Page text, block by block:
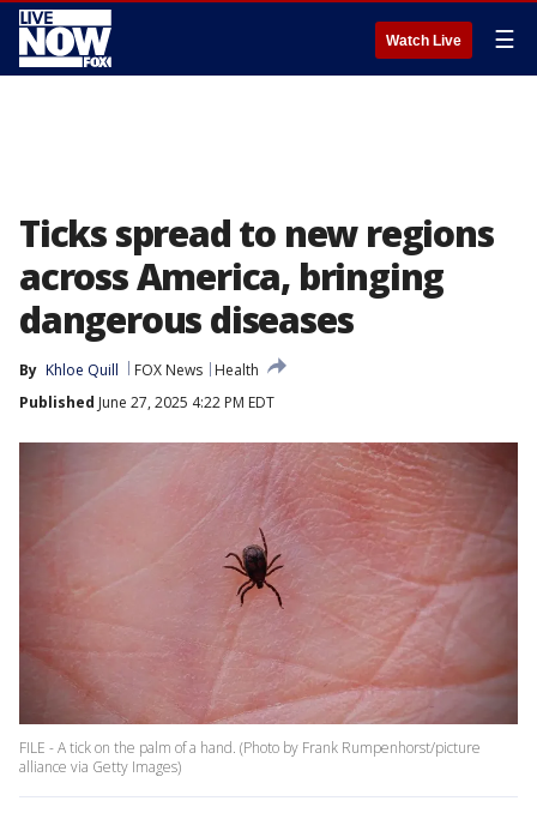
Watch Live ☰
Ticks spread to new regions
across America, bringing
dangerous diseases
By Khloe Quill FOX News
Health
Published June 27, 2025 4:22 PM EDT
FILE - A tick on the palm of a hand. (Photo by Frank Rumpenhorst/picture
alliance via Getty Images)